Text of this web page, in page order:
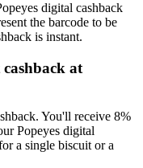
digital cashback
the barcode to be
is instant.
at
You'll receive 8%
Popeyes digital
a single biscuit or a